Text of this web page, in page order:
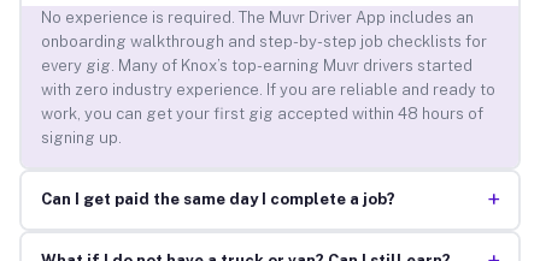
No experience is required. The Muvr Driver App includes an
onboarding walkthrough and step-by-step job checklists for
every gig. Many of Knox’s top-earning Muvr drivers started
with zero industry experience. If you are reliable and ready to
work, you can get your first gig accepted within 48 hours of
signing up.
Can I get paid the same day I complete a job? +